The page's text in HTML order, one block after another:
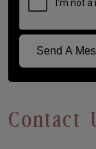
Send A
Contact